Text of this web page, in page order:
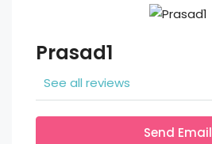
Prasad1
See all reviews
Send Email